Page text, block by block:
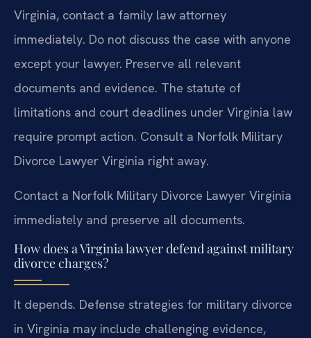
Virginia, contact a family law attorney
immediately. Do not discuss the case with anyone
except your lawyer. Preserve all relevant
documents and evidence. The statute of
limitations and court deadlines under Virginia law
require prompt action. Consult a Norfolk Military
Divorce Lawyer Virginia right away.
Contact a Norfolk Military Divorce Lawyer Virginia
immediately and preserve all documents.
How does a Virginia lawyer defend against military
divorce charges?
It depends. Defense strategies for military divorce
in Virginia may include challenging evidence,